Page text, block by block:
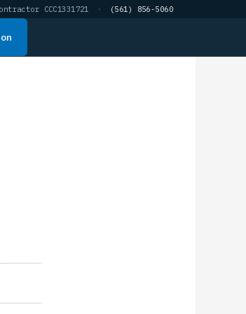
CCC1331721 · (561) 856-5060